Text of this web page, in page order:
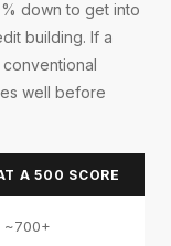
down to get into
building. If a
well before
A 500 SCORE
~700+